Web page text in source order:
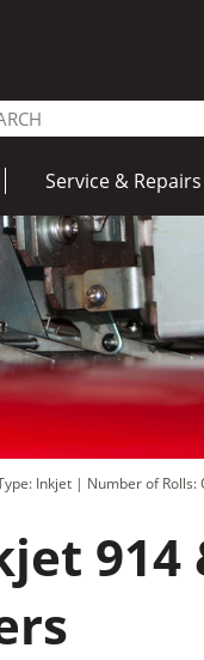
Service & Repairs
Inkjet | Number of Rolls:
914